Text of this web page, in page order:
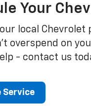
Your
local Chevrolet
overspend on
- contact us
Service